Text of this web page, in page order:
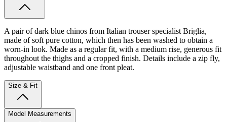
A pair of dark blue chinos from Italian trouser specialist Briglia,
made of soft pure cotton, which then has been washed to obtain a
worn-in look. Made as a regular fit, with a medium rise, generous fit
throughout the thighs and a cropped finish. Details include a zip fly,
adjustable waistband and one front pleat.
Size & Fit
Model Measurements